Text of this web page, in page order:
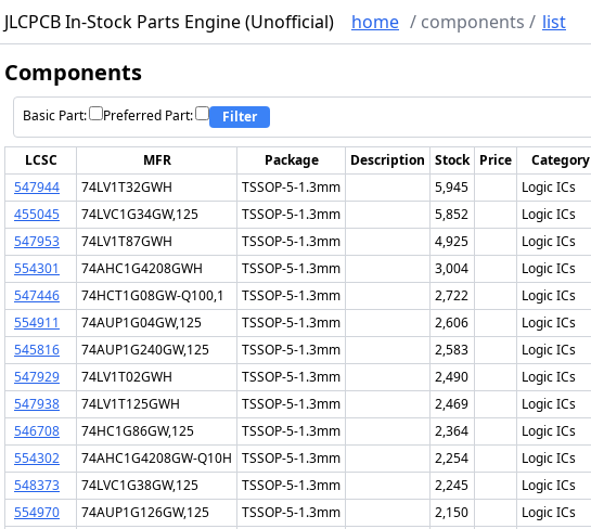
JLCPCB In-Stock Parts Engine (Unofficial) home / components / list
Components
Basic Part: Preferred Part: Filter
LCSC MFR Package Description Stock Price Category
547944
74LV1T32GWH TSSOP-5-1.3mm 5,945 Logic ICs
455045
74LVC1G34GW,125 TSSOP-5-1.3mm 5,852 Logic ICs
547953
74LV1T87GWH TSSOP-5-1.3mm 4,925 Logic ICs
554301
74AHC1G4208GWH TSSOP-5-1.3mm 3,004 Logic ICs
547446
74HCT1G08GW-Q100,1 TSSOP-5-1.3mm 2,722 Logic ICs
554911
74AUP1G04GW,125 TSSOP-5-1.3mm 2,606 Logic ICs
545816
74AUP1G240GW,125 TSSOP-5-1.3mm 2,583 Logic ICs
547929
74LV1T02GWH TSSOP-5-1.3mm 2,490 Logic ICs
547938
74LV1T125GWH TSSOP-5-1.3mm 2,469 Logic ICs
546708
74HC1G86GW,125 TSSOP-5-1.3mm 2,364 Logic ICs
554302
74AHC1G4208GW-Q10H TSSOP-5-1.3mm 2,254 Logic ICs
548373
74LVC1G38GW,125 TSSOP-5-1.3mm 2,245 Logic ICs
554970
74AUP1G126GW,125 TSSOP-5-1.3mm 2,150 Logic ICs